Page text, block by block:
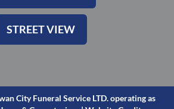
STREET VIEW
City Funeral Service LTD. operating as